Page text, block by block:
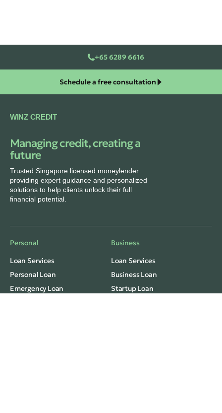
+65 6289 6616
Schedule a free consultation
WINZ CREDIT
Managing credit, creating a
future
Trusted Singapore licensed moneylender
providing expert guidance and personalized
solutions to help clients unlock their full
financial potential.
Personal
Loan Services
Personal Loan
Emergency Loan
Business
Loan Services
Business Loan
Startup Loan